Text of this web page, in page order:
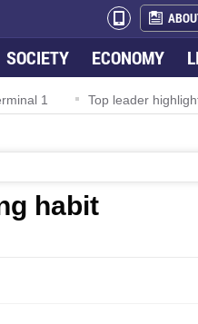
SOCIETY ECONOMY
1 Top leader
habit